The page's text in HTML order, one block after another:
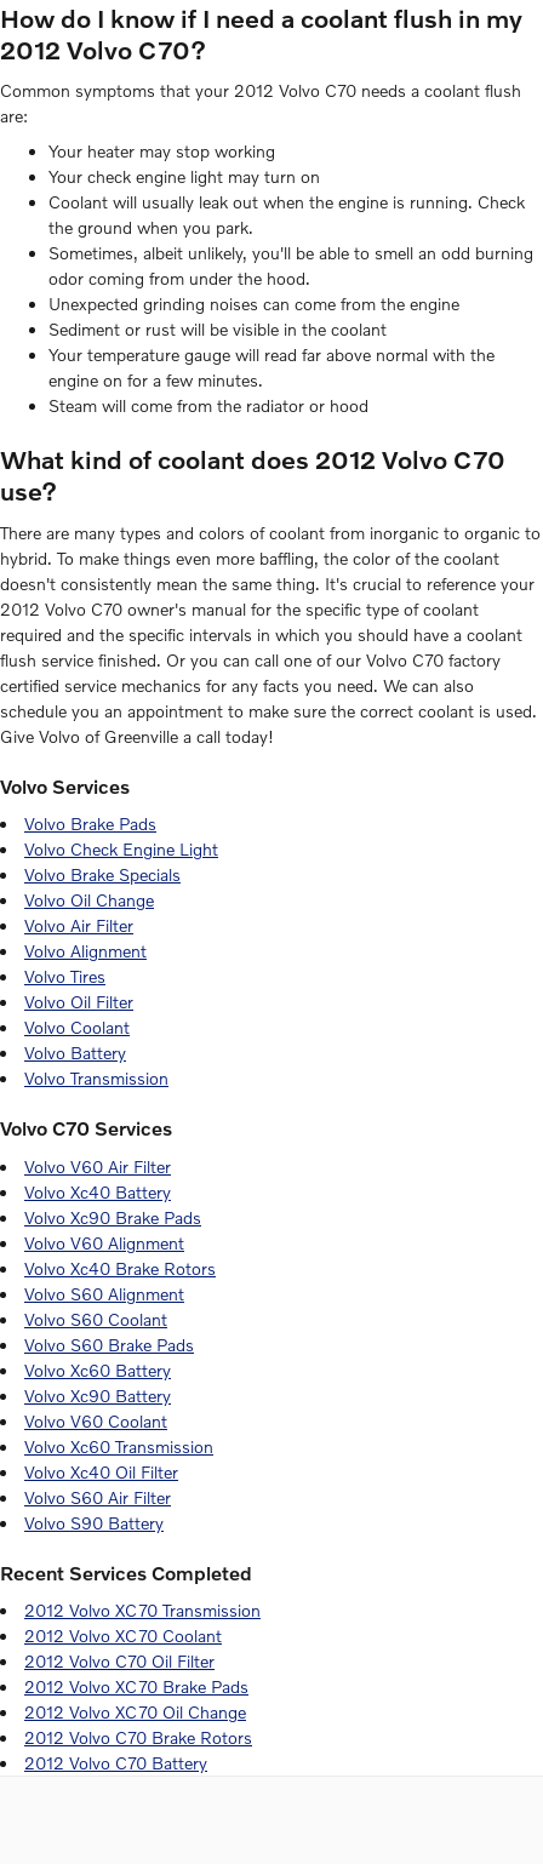
How do I know if I need a coolant flush in my
2012 Volvo C70?
Common symptoms that your 2012 Volvo C70 needs a coolant flush
are:
Your heater may stop working
Your check engine light may turn on
Coolant will usually leak out when the engine is running. Check
the ground when you park.
Sometimes, albeit unlikely, you'll be able to smell an odd burning
odor coming from under the hood.
Unexpected grinding noises can come from the engine
Sediment or rust will be visible in the coolant
Your temperature gauge will read far above normal with the
engine on for a few minutes.
Steam will come from the radiator or hood
What kind of coolant does 2012 Volvo C70
use?
There are many types and colors of coolant from inorganic to organic to
hybrid. To make things even more baffling, the color of the coolant
doesn't consistently mean the same thing. It's crucial to reference your
2012 Volvo C70 owner's manual for the specific type of coolant
required and the specific intervals in which you should have a coolant
flush service finished. Or you can call one of our Volvo C70 factory
certified service mechanics for any facts you need. We can also
schedule you an appointment to make sure the correct coolant is used.
Give Volvo of Greenville a call today!
Volvo Services
Volvo Brake Pads
Volvo Check Engine Light
Volvo Brake Specials
Volvo Oil Change
Volvo Air Filter
Volvo Alignment
Volvo Tires
Volvo Oil Filter
Volvo Coolant
Volvo Battery
Volvo Transmission
Volvo C70 Services
Volvo V60 Air Filter
Volvo Xc40 Battery
Volvo Xc90 Brake Pads
Volvo V60 Alignment
Volvo Xc40 Brake Rotors
Volvo S60 Alignment
Volvo S60 Coolant
Volvo S60 Brake Pads
Volvo Xc60 Battery
Volvo Xc90 Battery
Volvo V60 Coolant
Volvo Xc60 Transmission
Volvo Xc40 Oil Filter
Volvo S60 Air Filter
Volvo S90 Battery
Recent Services Completed
2012 Volvo XC70 Transmission
2012 Volvo XC70 Coolant
2012 Volvo C70 Oil Filter
2012 Volvo XC70 Brake Pads
2012 Volvo XC70 Oil Change
2012 Volvo C70 Brake Rotors
2012 Volvo C70 Battery